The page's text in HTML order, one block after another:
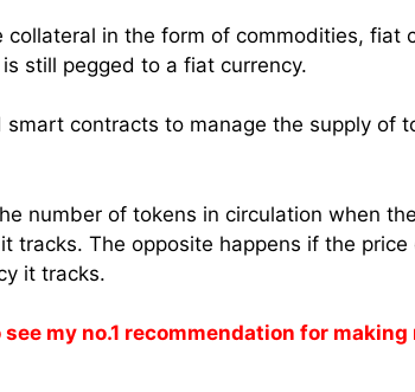
in the form of commodities, fiat
still pegged to a fiat currency.
contracts to manage the supply of
number of tokens in circulation when
tracks. The opposite happens if the price
it tracks.
see my no.1 recommendation for